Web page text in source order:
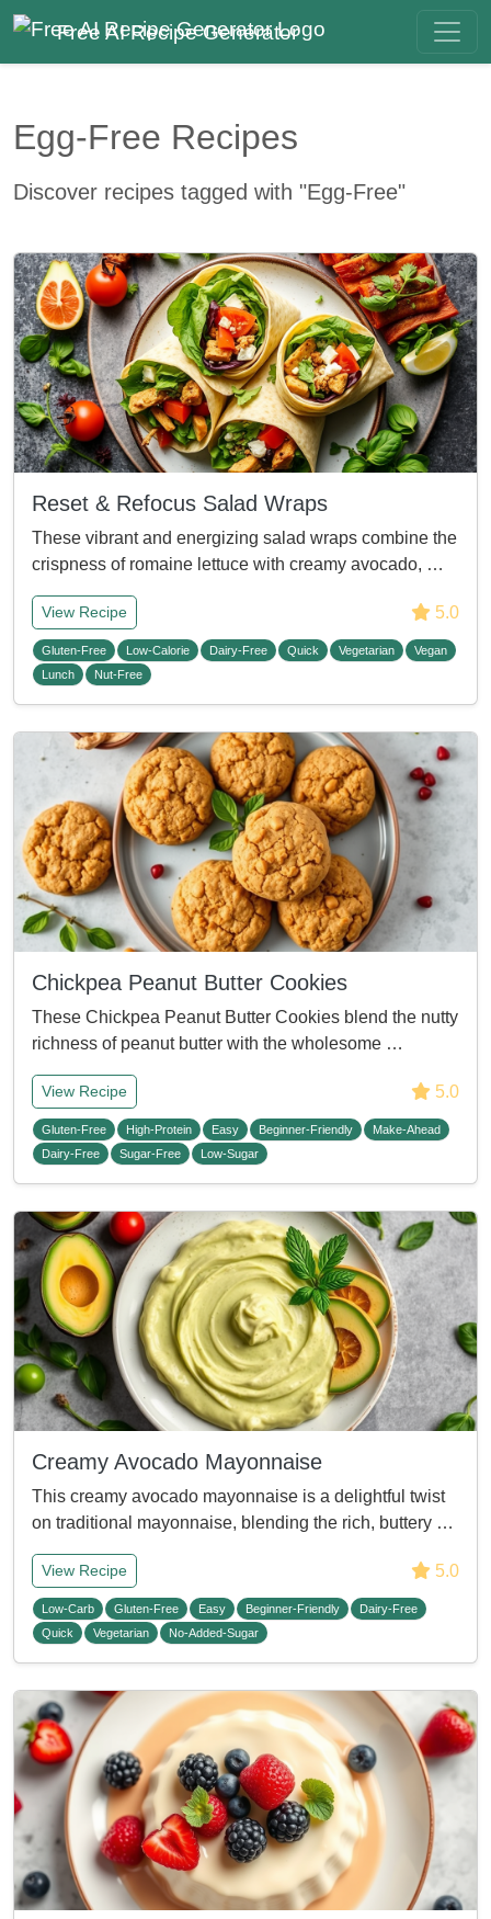
Free AI Recipe Generator
Egg-Free Recipes
Discover recipes tagged with "Egg-Free"
Reset & Refocus Salad Wraps
These vibrant and energizing salad wraps combine the
crispness of romaine lettuce with creamy avocado, …
View Recipe 5.0
Gluten-Free Low-Calorie Dairy-Free Quick Vegetarian
Vegan
Lunch
Nut-Free
Chickpea Peanut Butter Cookies
These Chickpea Peanut Butter Cookies blend the nutty
richness of peanut butter with the wholesome …
View Recipe 5.0
Gluten-Free High-Protein Easy Beginner-Friendly
Make-Ahead
Dairy-Free
Sugar-Free Low-Sugar
Creamy Avocado Mayonnaise
This creamy avocado mayonnaise is a delightful twist
on traditional mayonnaise, blending the rich, buttery …
View Recipe 5.0
Low-Carb Gluten-Free Easy Beginner-Friendly
Dairy-Free
Quick
Vegetarian No-Added-Sugar